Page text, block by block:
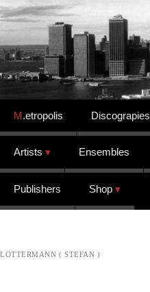
Skip to content
M.etropolis Discograpies
Artists Ensembles
Publishers Shop
LOTTERMANN ( STEFAN )